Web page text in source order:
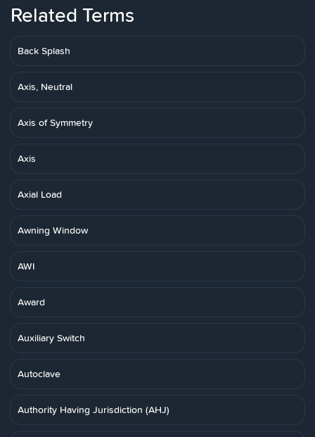
Related Terms
Back Splash
Axis, Neutral
Axis of Symmetry
Axis
Axial Load
Awning Window
AWI
Award
Auxiliary Switch
Autoclave
Authority Having Jurisdiction (AHJ)